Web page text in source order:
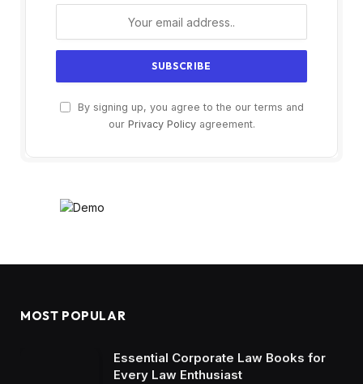
By signing up, you agree to the our terms and
our Privacy Policyagreement.
MOST POPULAR
Essential Corporate Law Books for
Every Law Enthusiast